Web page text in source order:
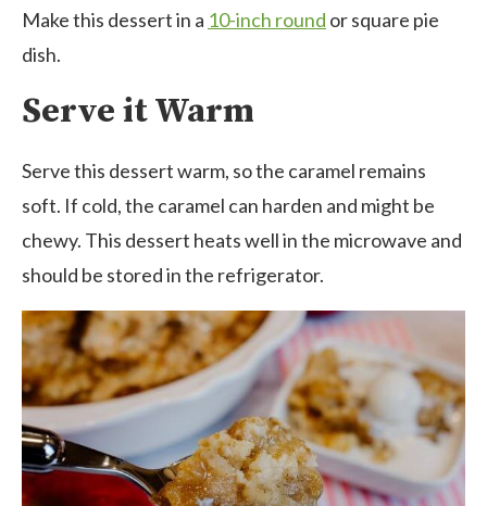
Make this dessert in a 10-inch round or square pie
dish.
Serve it Warm
Serve this dessert warm, so the caramel remains
soft. If cold, the caramel can harden and might be
chewy. This dessert heats well in the microwave and
should be stored in the refrigerator.